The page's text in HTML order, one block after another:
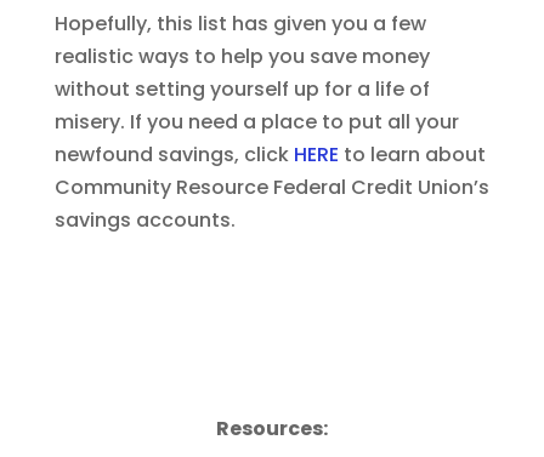
Hopefully, this list has given you a few
realistic ways to help you save money
without setting yourself up for a life of
misery. If you need a place to put all your
newfound savings, click HERE to learn about
Community Resource Federal Credit Union’s
savings accounts.
Resources: